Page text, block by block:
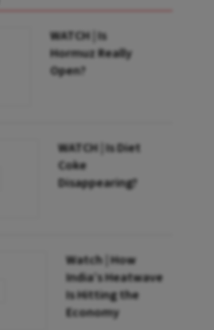
WATCH | Is
Hormuz Really
Open?
WATCH | Is Diet
Coke
Disappearing?
Watch | How
India’s Heatwave
Is Hitting the
Economy